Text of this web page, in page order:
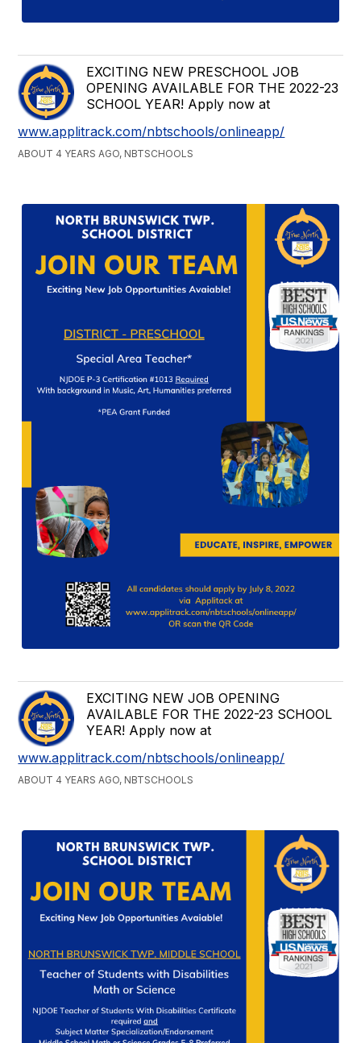
EXCITING NEW PRESCHOOL JOB
OPENING AVAILABLE FOR THE 2022-23
SCHOOL YEAR! Apply now at
www.applitrack.com/nbtschools/onlineapp/
ABOUT 4 YEARS AGO, NBTSCHOOLS
EXCITING NEW JOB OPENING
AVAILABLE FOR THE 2022-23 SCHOOL
YEAR! Apply now at
www.applitrack.com/nbtschools/onlineapp/
ABOUT 4 YEARS AGO, NBTSCHOOLS